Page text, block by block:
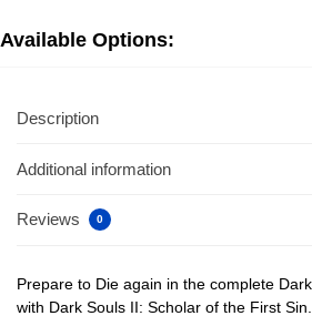
Available Options:
Description
Additional information
Reviews 0
Prepare to Die again in the complete
with Dark Souls II: Scholar of the First